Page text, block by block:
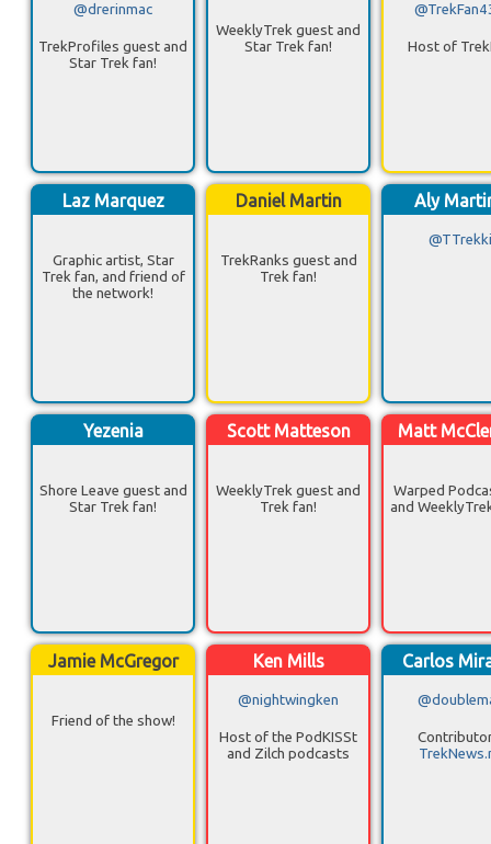
@drerinmac
TrekProfiles guest and
Star Trek fan!
WeeklyTrek guest and
Star Trek fan!
Host of
Laz Marquez
Graphic artist, Star
Trek fan, and friend of
the network!
Daniel Martin
TrekRanks guest and
Trek fan!
Aly
Yezenia
Shore Leave guest and
Star Trek fan!
Scott Matteson
WeeklyTrek guest and
Trek fan!
Matt
Warped
and
Jamie McGregor
Friend of the show!
Ken Mills
@nightwingken
Host of the PodKISSt
and Zilch podcasts
Carlos